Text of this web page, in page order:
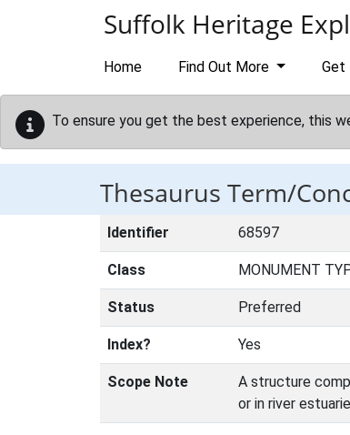
Suffolk Heritage
Home Find Out More Get
To ensure you get the best experience, this
Thesaurus Term/
Identifier 68597
Class MONUMENT
Status Preferred
Index? Yes
Scope Note
A structure
or in river